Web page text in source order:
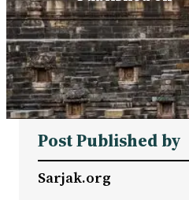
Post Published by
Sarjak.org